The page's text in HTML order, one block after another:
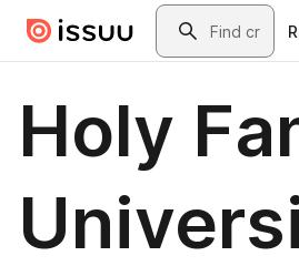
Skip to main contentSearch
Holy